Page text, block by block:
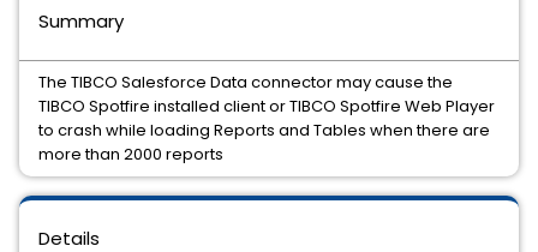
Details
Summary
The TIBCO Salesforce Data connector may cause the
TIBCO Spotfire installed client or TIBCO Spotfire Web Player
to crash while loading Reports and Tables when there are
more than 2000 reports